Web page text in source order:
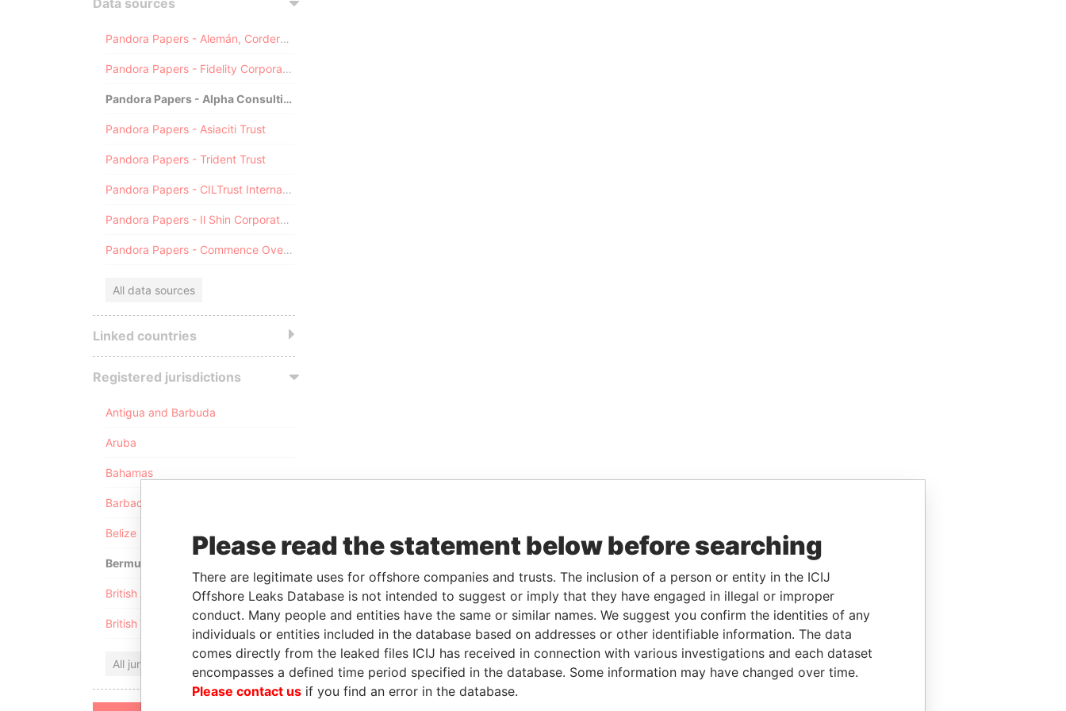
Data sources
Pandora Papers - Alemán, Cordero, Galindo & Lee (Alcogal)
Pandora Papers - Fidelity Corporate Services
Pandora Papers - Alpha Consulting
Pandora Papers - Asiaciti Trust
Pandora Papers - Trident Trust
Pandora Papers - CILTrust International
Pandora Papers - Il Shin Corporate Consulting Limited
Pandora Papers - Commence Overseas
All data sources
Linked countries
Registered jurisdictions
Antigua and Barbuda
Aruba
Bahamas
Barbados
Belize
Bermuda
British Anguilla
British Virgin Islands
All jurisdictions
Please read the statement below before searching
There are legitimate uses for offshore companies and trusts. The inclusion of a person or entity in the ICIJ
Offshore Leaks Database is not intended to suggest or imply that they have engaged in illegal or improper
conduct. Many people and entities have the same or similar names. We suggest you confirm the identities of any
individuals or entities included in the database based on addresses or other identifiable information. The data
comes directly from the leaked files ICIJ has received in connection with various investigations and each dataset
encompasses a defined time period specified in the database. Some information may have changed over time.
Please contact us if you find an error in the database.